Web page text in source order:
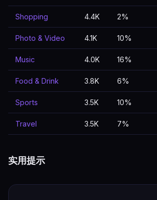
Shopping 4.4K 2%
Photo & Video 4.1K 10%
Music 4.0K 16%
Food & Drink 3.8K 6%
Sports 3.5K 10%
Travel 3.5K 7%
实用提示